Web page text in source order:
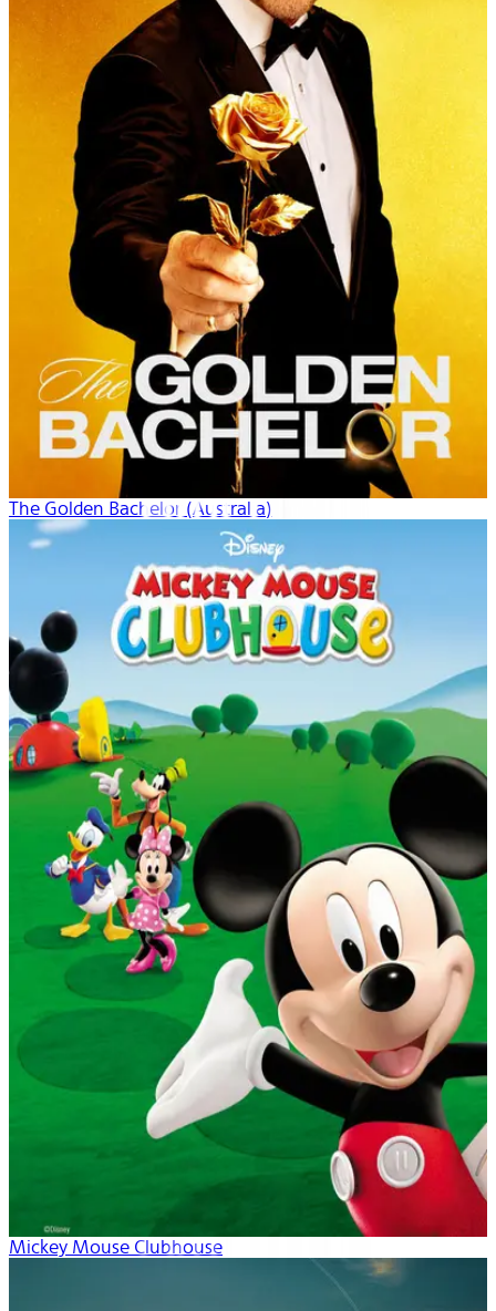
The Golden Bachelor (Australia)
Mickey Mouse Clubhouse